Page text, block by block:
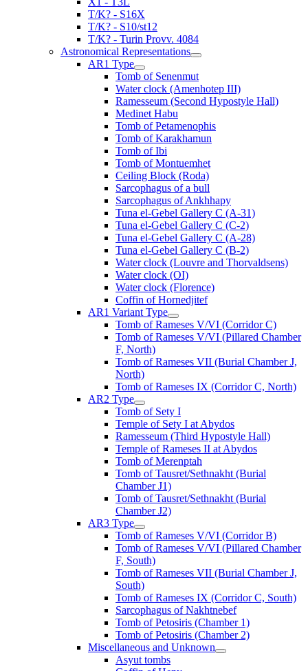
T/K? - S16X
T/K? - S10/st12
T/K? - Turin Provv. 4084
Astronomical Representations
AR1 Type
Tomb of Senenmut
Water clock (Amenhotep III)
Ramesseum (Second Hypostyle Hall)
Medinet Habu
Tomb of Petamenophis
Tomb of Karakhamun
Tomb of Ibi
Tomb of Montuemhet
Ceiling Block (Roda)
Sarcophagus of a bull
Sarcophagus of Ankhhapy
Tuna el-Gebel Gallery C (A-31)
Tuna el-Gebel Gallery C (C-2)
Tuna el-Gebel Gallery C (A-28)
Tuna el-Gebel Gallery C (B-2)
Water clock (Louvre and Thorvaldsens)
Water clock (OI)
Water clock (Florence)
Coffin of Hornedjitef
AR1 Variant Type
Tomb of Rameses V/VI (Corridor C)
Tomb of Rameses V/VI (Pillared Chamber
F, North)
Tomb of Rameses VII (Burial Chamber J,
North)
Tomb of Rameses IX (Corridor C, North)
AR2 Type
Tomb of Sety I
Temple of Sety I at Abydos
Ramesseum (Third Hypostyle Hall)
Temple of Rameses II at Abydos
Tomb of Merenptah
Tomb of Tausret/Sethnakht (Burial
Chamber J1)
Tomb of Tausret/Sethnakht (Burial
Chamber J2)
AR3 Type
Tomb of Rameses V/VI (Corridor B)
Tomb of Rameses V/VI (Pillared Chamber
F, South)
Tomb of Rameses VII (Burial Chamber J,
South)
Tomb of Rameses IX (Corridor C, South)
Sarcophagus of Nakhtnebef
Tomb of Petosiris (Chamber 1)
Tomb of Petosiris (Chamber 2)
Miscellaneous and Unknown
Asyut tombs